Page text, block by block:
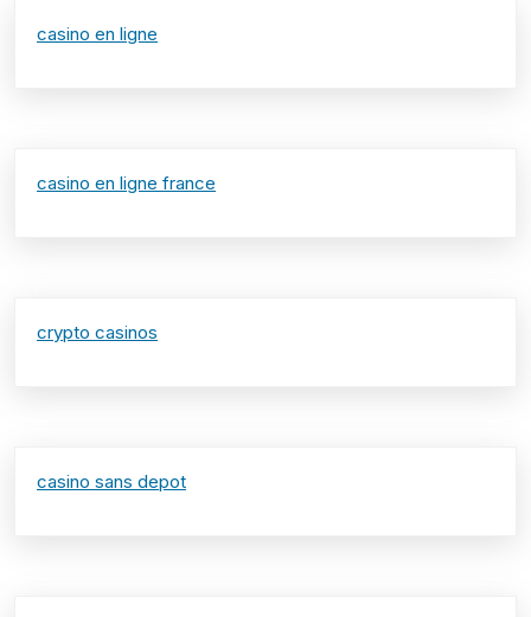
casino en ligne
casino en ligne france
crypto casinos
casino sans depot